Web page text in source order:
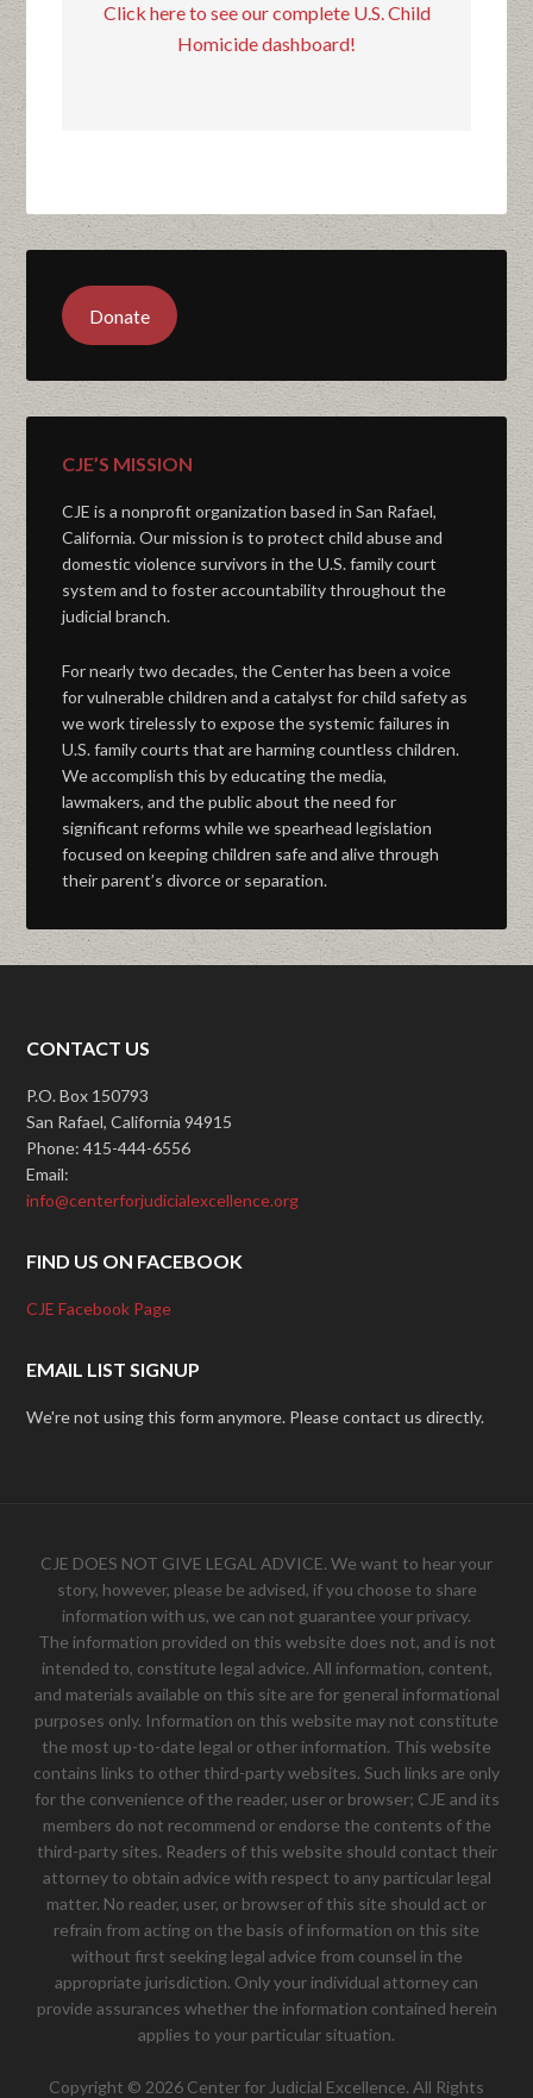
Click here to see our complete U.S. Child
Homicide dashboard!
Donate
CJE’S MISSION
CJE is a nonprofit organization based in San Rafael,
California. Our mission is to protect child abuse and
domestic violence survivors in the U.S. family court
system and to foster accountability throughout the
judicial branch.
For nearly two decades, the Center has been a voice
for vulnerable children and a catalyst for child safety as
we work tirelessly to expose the systemic failures in
U.S. family courts that are harming countless children.
We accomplish this by educating the media,
lawmakers, and the public about the need for
significant reforms while we spearhead legislation
focused on keeping children safe and alive through
their parent’s divorce or separation.
CONTACT US
P.O. Box 150793
San Rafael, California 94915
Phone: 415-444-6556
Email:
info@centerforjudicialexcellence.org
FIND US ON FACEBOOK
CJE Facebook Page
EMAIL LIST SIGNUP
We're not using this form anymore. Please contact us directly.
CJE DOES NOT GIVE LEGAL ADVICE. We want to hear your
story, however, please be advised, if you choose to share
information with us, we can not guarantee your privacy.
The information provided on this website does not, and is not
intended to, constitute legal advice. All information, content,
and materials available on this site are for general informational
purposes only. Information on this website may not constitute
the most up-to-date legal or other information. This website
contains links to other third-party websites. Such links are only
for the convenience of the reader, user or browser; CJE and its
members do not recommend or endorse the contents of the
third-party sites. Readers of this website should contact their
attorney to obtain advice with respect to any particular legal
matter. No reader, user, or browser of this site should act or
refrain from acting on the basis of information on this site
without first seeking legal advice from counsel in the
appropriate jurisdiction. Only your individual attorney can
provide assurances whether the information contained herein
applies to your particular situation.
Copyright © 2026 Center for Judicial Excellence. All Rights